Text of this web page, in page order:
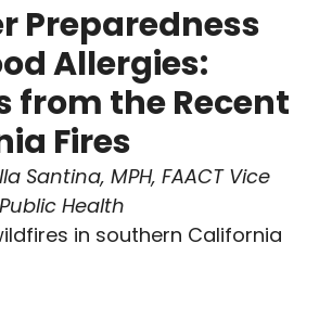
Preparedness
Allergies:
from the Recent
Fires
Santina, MPH, FAACT Vice
Health
in southern California